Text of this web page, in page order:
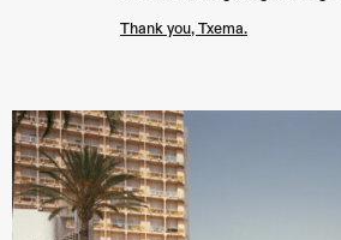
Thank you, Txema.